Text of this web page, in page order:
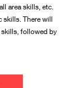
area skills, etc.
There will
followed by